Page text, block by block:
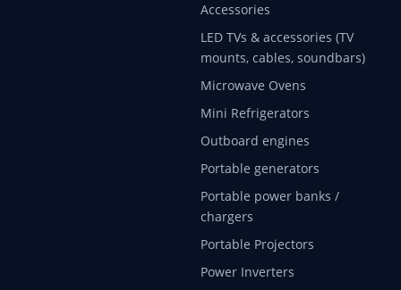
Accessories
LED TVs & accessories (TV
mounts, cables, soundbars)
Microwave Ovens
Mini Refrigerators
Outboard engines
Portable generators
Portable power banks /
chargers
Portable Projectors
Power Inverters